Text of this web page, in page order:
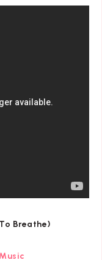
Breathe)